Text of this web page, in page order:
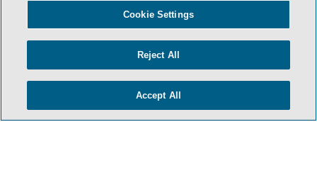
ARCHIVES
Cookie Settings
Reject All
Accept All